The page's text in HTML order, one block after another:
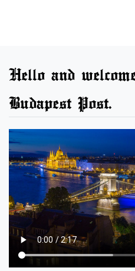
Hello and
Budapest Post.